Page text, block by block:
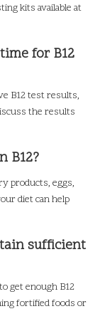
kits available at
for B12
B12 test results,
the results
B12?
products, eggs,
diet can help
sufficient
get enough B12
fortified foods or